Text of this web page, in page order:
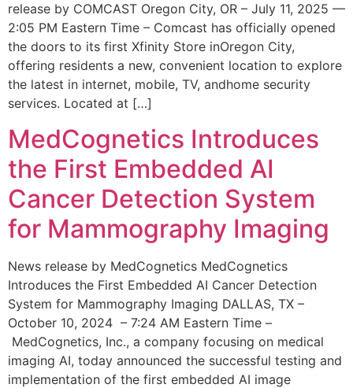
release by COMCAST Oregon City, OR – July 11, 2025 —
2:05 PM Eastern Time – Comcast has officially opened
the doors to its first Xfinity Store inOregon City,
offering residents a new, convenient location to explore
the latest in internet, mobile, TV, andhome security
services. Located at […]
MedCognetics Introduces
the First Embedded AI
Cancer Detection System
for Mammography Imaging
News release by MedCognetics MedCognetics
Introduces the First Embedded AI Cancer Detection
System for Mammography Imaging DALLAS, TX –
October 10, 2024 – 7:24 AM Eastern Time –
MedCognetics, Inc., a company focusing on medical
imaging AI, today announced the successful testing and
implementation of the first embedded AI image